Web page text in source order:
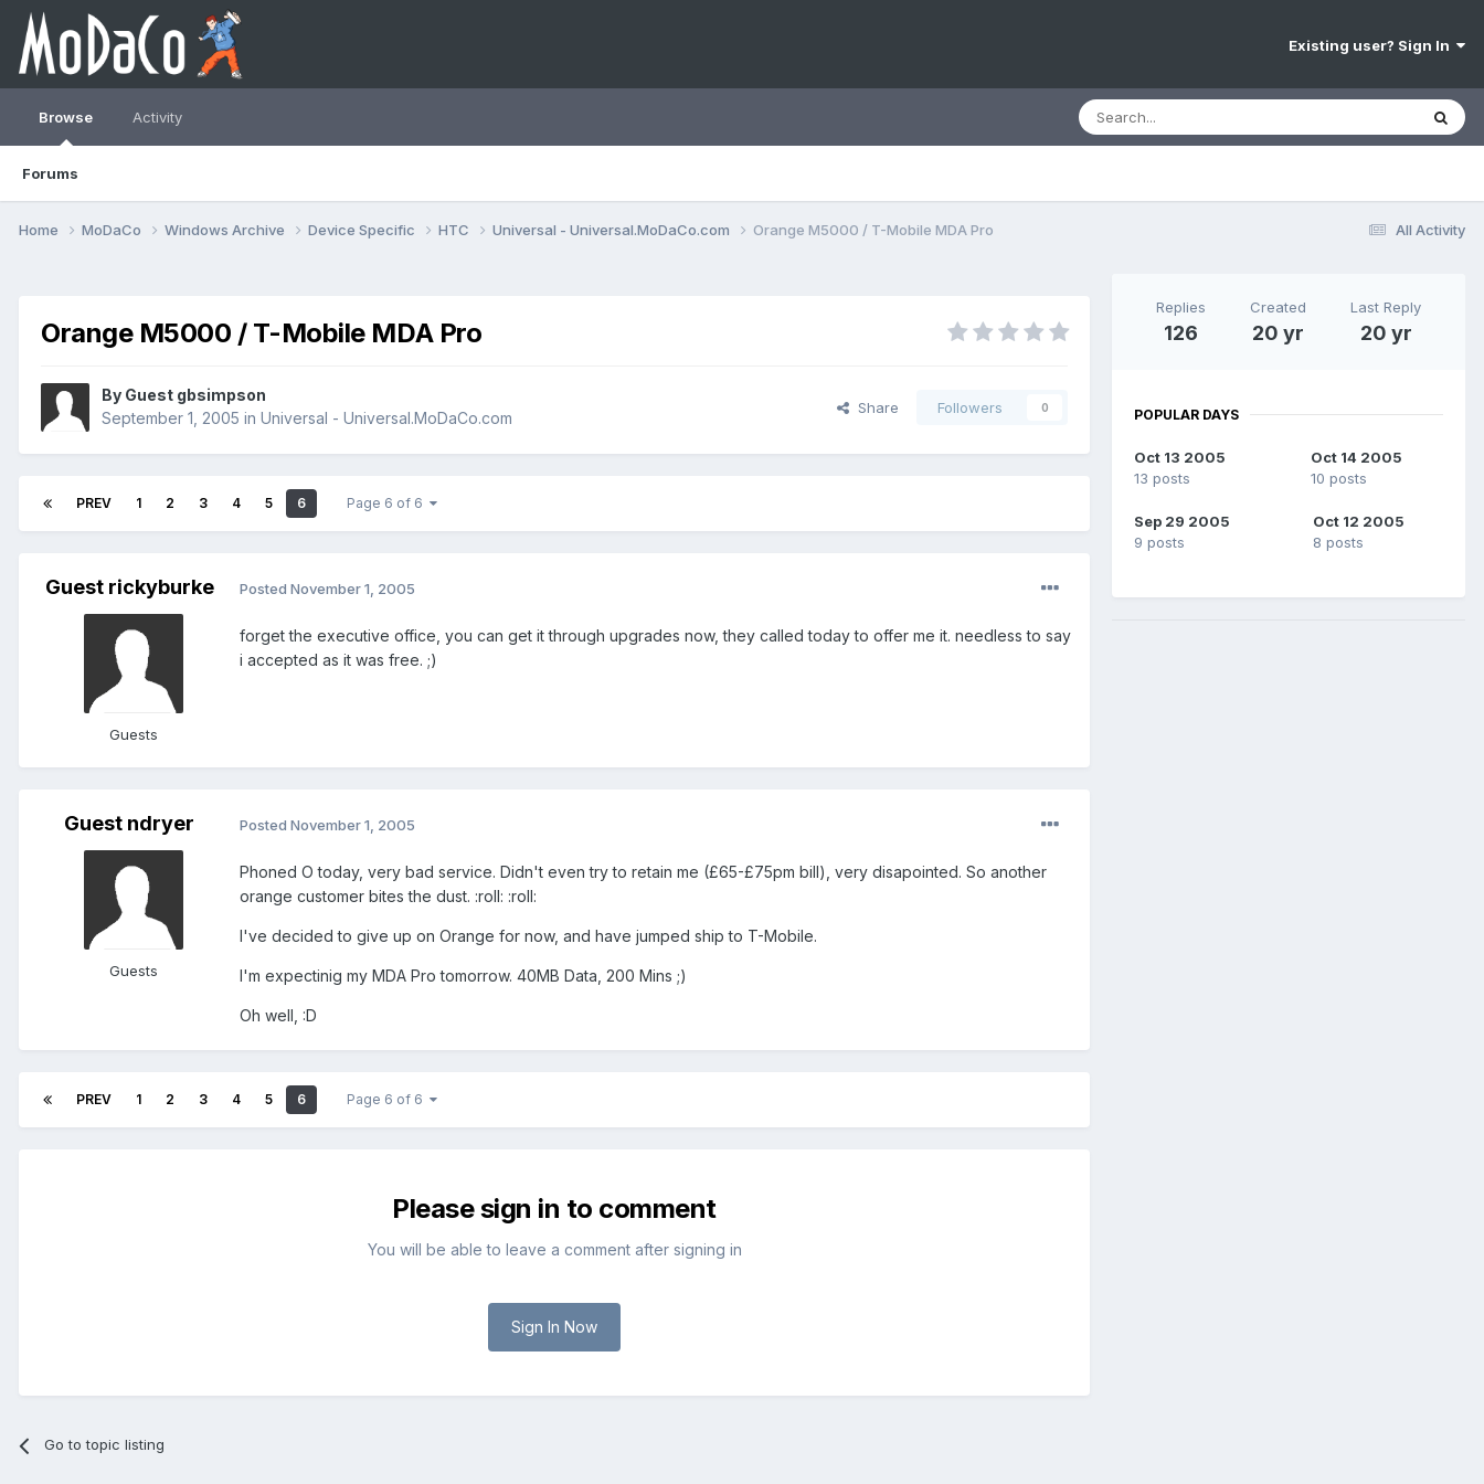
Existing user? Sign In
Browse
Forums
Activity
All Activity
Home MoDaCo Windows Archive Device Specific HTC Universal - Universal.MoDaCo.com Orange M5000 / T-Mobile MDA Pro
Orange M5000 / T-Mobile MDA Pro
By Guest gbsimpson
September 1, 2005 in Universal - Universal.MoDaCo.com
Share Followers 0
PREV 1 2 3 4 5 6 Page 6 of 6
Guest rickyburke
Guests
Posted November 1, 2005
forget the executive office, you can get it through upgrades now, they called today to offer me it. needless to say
i accepted as it was free. ;)
Guest ndryer
Guests
Posted November 1, 2005
Phoned O today, very bad service. Didn't even try to retain me (£65-£75pm bill), very disapointed. So another
orange customer bites the dust. :roll: :roll:
I've decided to give up on Orange for now, and have jumped ship to T-Mobile.
I'm expectinig my MDA Pro tomorrow. 40MB Data, 200 Mins ;)
Oh well, :D
PREV 1 2 3 4 5 6 Page 6 of 6
Please sign in to comment
You will be able to leave a comment after signing in
Sign In Now
Go to topic listing
Replies
126
Created
20 yr
Last Reply
20 yr
POPULAR DAYS
Oct 13 2005
13 posts
Oct 14 2005
10 posts
Sep 29 2005
9 posts
Oct 12 2005
8 posts